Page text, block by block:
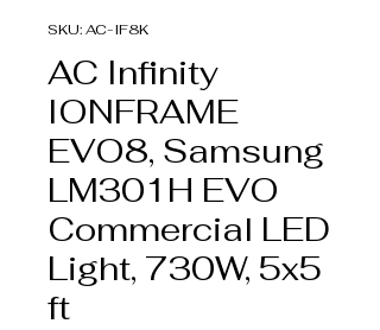
SKU: AC-IF8K
AC Infinity
IONFRAME
EVO8, Samsung
LM301H EVO
Commercial LED
Light, 730W, 5x5
ft